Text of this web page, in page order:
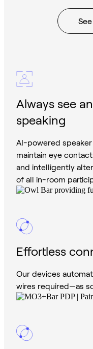
Always see
speaking
AI-powered
maintain eye
and intelligently
of all in-room
Effortless
Our devices
wires required—as